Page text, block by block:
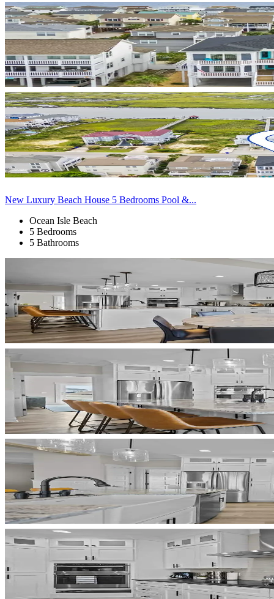
New Luxury Beach House 5 Bedrooms Pool &...
Ocean Isle Beach
5 Bedrooms
5 Bathrooms